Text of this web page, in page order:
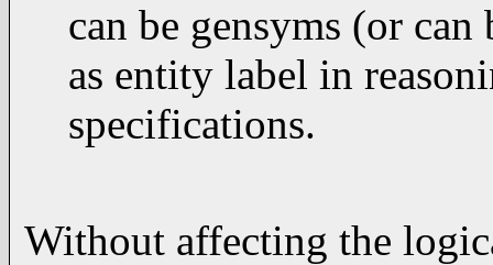
can be gensyms (or
as entity label in
specifications.
Without affecting the